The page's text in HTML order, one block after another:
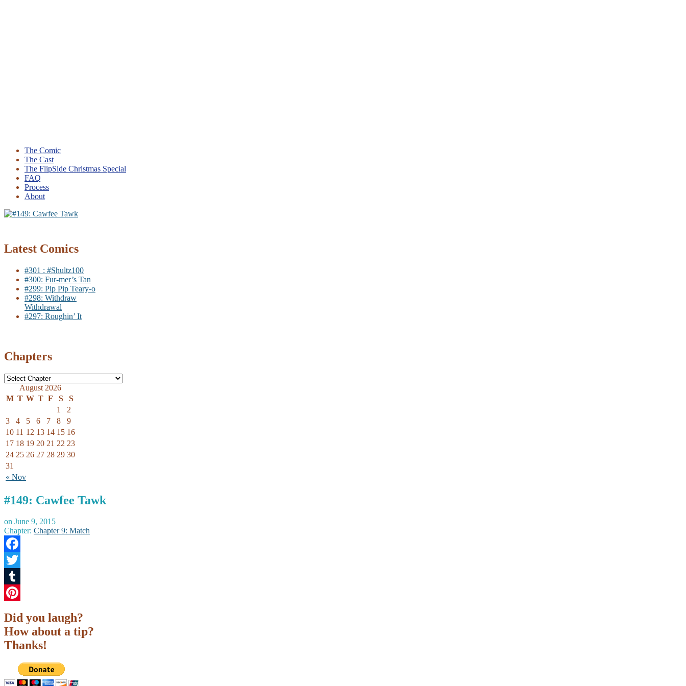
The Comic
The Cast
The FlipSide Christmas Special
FAQ
Process
About
Latest Comics
#301 : #Shultz100
#300: Fur-mer’s Tan
#299: Pip Pip Teary-o
#298: Withdraw
Withdrawal
#297: Roughin’ It
Chapters
August 2026
M T W T F S S
« Nov
1
2
3
4 5 6 7 8
9
10 11 12 13 14 15 16
17 18 19 20 21 22 23
24 25 26 27 28 29 30
31
#149: Cawfee Tawk
on June 9, 2015
Chapter: Chapter 9: Match
Facebook
Twitter
Tumblr
Did you laugh?
How about a tip?
Thanks!